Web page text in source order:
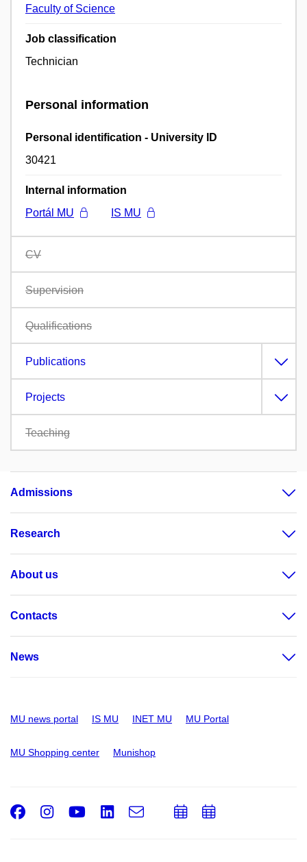
Faculty of Science
Job classification
Technician
Personal information
Personal identification - University ID
30421
Internal information
Portál MU
IS MU
CV
Supervision
Qualifications
Publications
Projects
Teaching
Admissions
Research
About us
Contacts
News
MU news portal IS MU INET MU MU Portal
MU Shopping center Munishop
Facebook
Instagram
Youtube
LinkedIn
e-
Email
AddAdd